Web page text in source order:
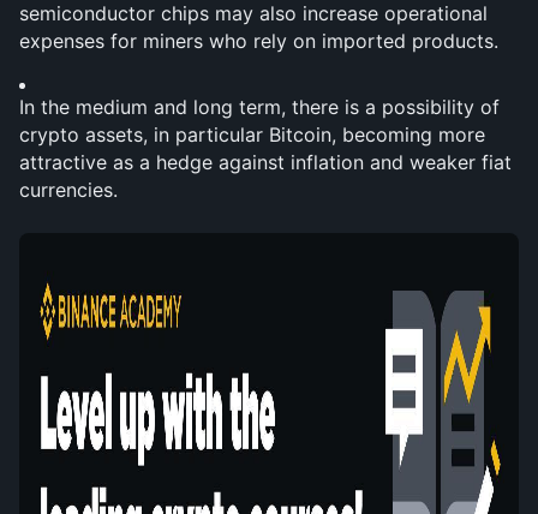
semiconductor chips may also increase operational
expenses for miners who rely on imported products.
In the medium and long term, there is a possibility of
crypto assets, in particular Bitcoin, becoming more
attractive as a hedge against inflation and weaker fiat
currencies.